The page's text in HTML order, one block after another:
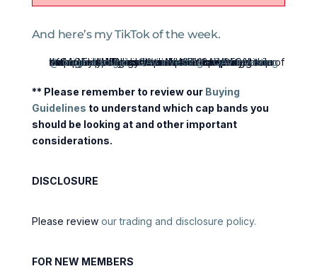
And here’s my TikTok of the week.
@qavinvesting
In Germany, large companies BY LAW need to have a supervisory board made up of 50% employees who get to vote on the membership of the ACTUAL Board that runs the company. It was set up by the Allies after WWII to stop the return of fascism. Why don't we have something similar in the United States and Australia? investing management fascism corruption trump management
♬ original sound - QAV Investing - QAV Investing
** Please remember to review our Buying
Guidelines to understand which cap bands you
should be looking at and other important
considerations.
DISCLOSURE
Please review our trading and disclosure policy.
FOR NEW MEMBERS